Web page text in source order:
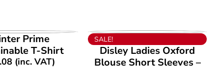
PRODUCT
Prime
T-Shirt
(inc. VAT)
VIEW PRODUCT
SALE!
Disley Ladies Oxford
Blouse Short Sleeves –